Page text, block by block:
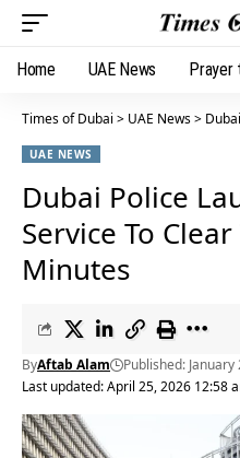
Home UAE News Prayer
Times of Dubai > UAE News> Dubai
UAE NEWS
Dubai Police
Service To
Minutes
Last updated: April 25, 2026 12:58
ByAftab Alam Published: January